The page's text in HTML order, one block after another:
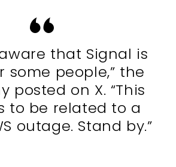
that Signal is
some people,” the
posted on X. “This
to be related to a
outage. Stand by.”